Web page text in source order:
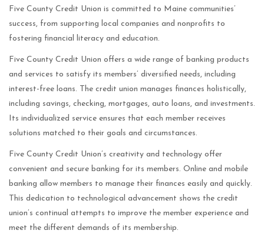
Five County Credit Union is committed to Maine communities’
success, from supporting local companies and nonprofits to
fostering financial literacy and education.
Five County Credit Union offers a wide range of banking products
and services to satisfy its members’ diversified needs, including
interest-free loans. The credit union manages finances holistically,
including savings, checking, mortgages, auto loans, and investments.
Its individualized service ensures that each member receives
solutions matched to their goals and circumstances.
Five County Credit Union’s creativity and technology offer
convenient and secure banking for its members. Online and mobile
banking allow members to manage their finances easily and quickly.
This dedication to technological advancement shows the credit
union’s continual attempts to improve the member experience and
meet the different demands of its membership.